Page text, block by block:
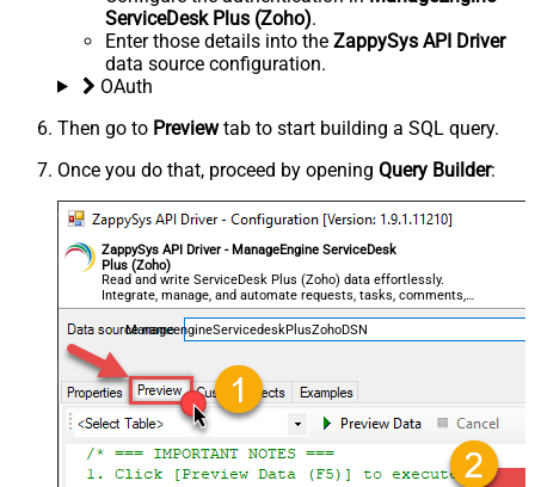
ServiceDesk Plus (Zoho).
Enter those details into the ZappySys API Driver
data source configuration.
OAuth
Then go to Previewtab to start building a SQL query.
Once you do that, proceed by opening Query Builder:
ZappySys API Driver - ManageEngine ServiceDesk
Plus (Zoho)
Read and write ServiceDesk Plus (Zoho) data effortlessly.
Integrate, manage, and automate requests, tasks, comments,
and worklogs — almost no coding required.
ManageengineServicedeskPlusZohoDSN